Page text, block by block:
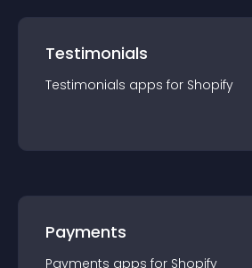
Testimonials
Testimonials apps for Shopify
Payments
Payments apps for Shopify